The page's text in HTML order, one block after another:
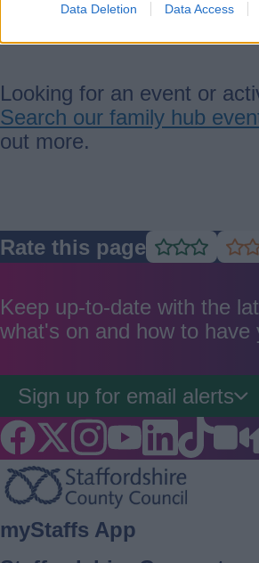
Data Deletion Data Access
Activities and events
Looking for an event or
Search our family hub
out more.
Rate this page Rate
good
Keep up-to-date with the
what's on and how to have
Sign up for email alerts
Footer
myStaffs App